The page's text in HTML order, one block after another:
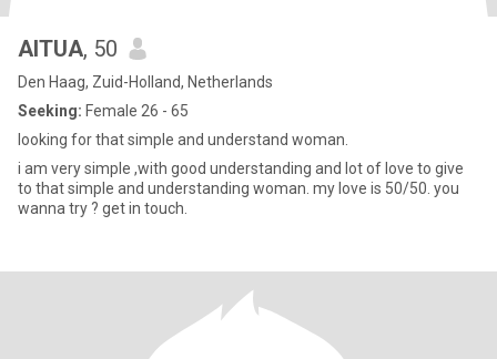
AITUA, 50
Den Haag, Zuid-Holland, Netherlands
Seeking: Female 26 - 65
looking for that simple and understand woman.
i am very simple ,with good understanding and lot of love to give
to that simple and understanding woman. my love is 50/50. you
wanna try ? get in touch.